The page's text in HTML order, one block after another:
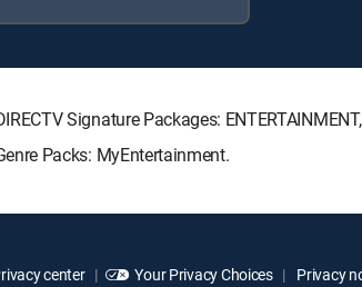
Signature Packages: ENTERTAINMENT,
Packs: MyEntertainment.
center Your Privacy Choices Privacy